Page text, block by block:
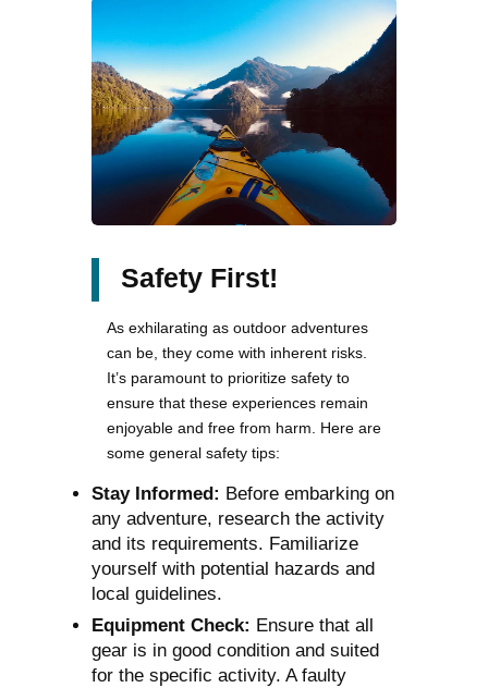
Safety First!
As exhilarating as outdoor adventures
can be, they come with inherent risks.
It’s paramount to prioritize safety to
ensure that these experiences remain
enjoyable and free from harm. Here are
some general safety tips:
Stay Informed: Before embarking on
any adventure, research the activity
and its requirements. Familiarize
yourself with potential hazards and
local guidelines.
Equipment Check: Ensure that all
gear is in good condition and suited
for the specific activity. A faulty